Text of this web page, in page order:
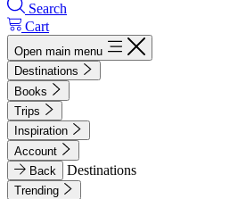
Search
Cart
Open main menu
Destinations
Books
Trips
Inspiration
Account
Back
Destinations
Trending